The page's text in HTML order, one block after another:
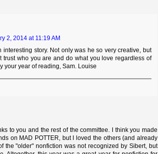
2, 2014 at 11:19 AM
interesting story. Not only was he so very creative, but
trust who you are and do what you love regardless of
your year of reading, Sam. Louise
to you and the rest of the committee. I think you made
on MAD POTTER, but I loved the others (and already
the "older" nonfiction was not recognized by Sibert, but